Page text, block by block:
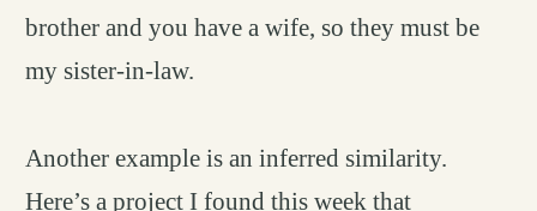
brother and you have a wife, so they must be
my sister-in-law.
Another example is an inferred similarity.
Here’s a project I found this week that